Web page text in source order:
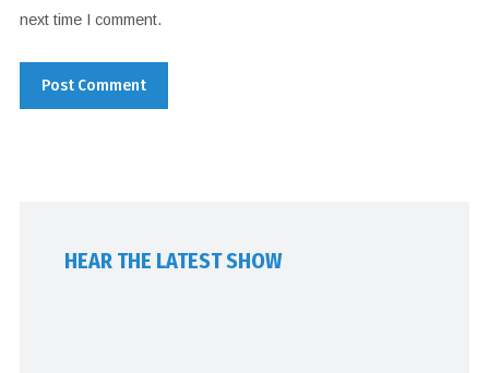
next time I comment.
HEAR THE LATEST SHOW